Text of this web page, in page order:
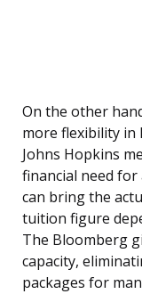
On the other
more flexibility in
Johns Hopkins
financial need
can bring the
tuition figure
The Bloomberg
capacity,
packages for